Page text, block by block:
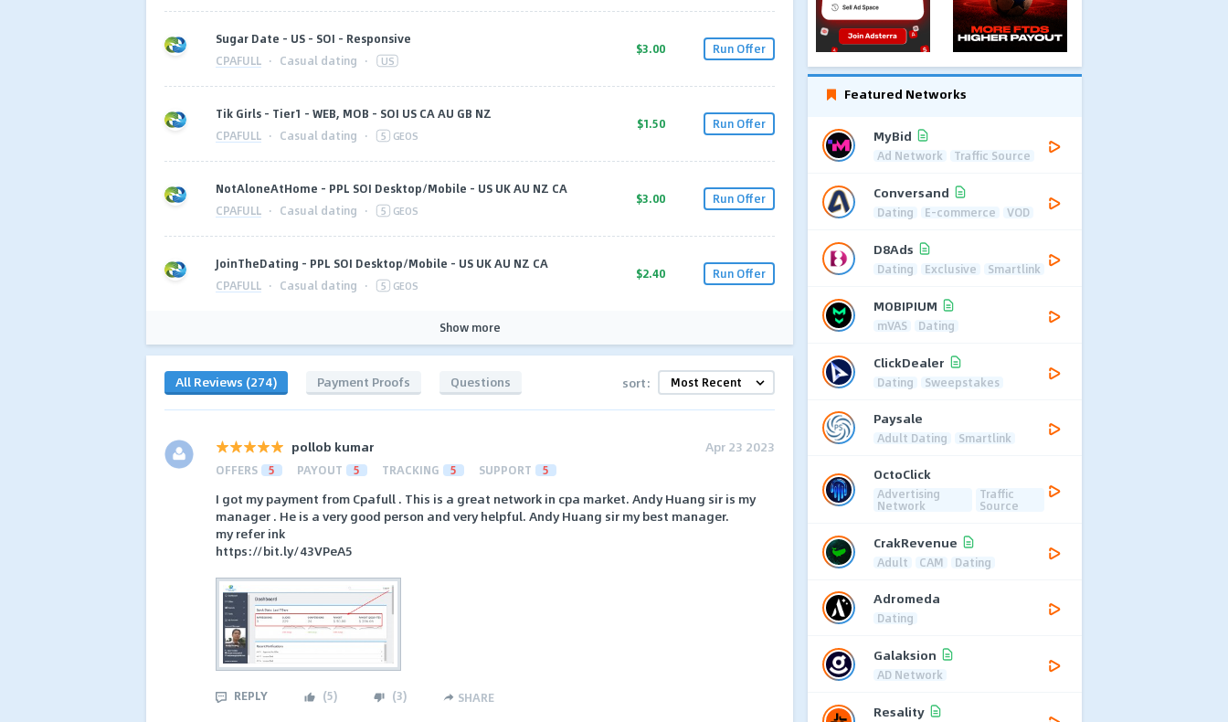
Sugar Date - US - SOI - Responsive
CPAFULL · Casual dating · US
$3.00 Run Offer
Tik Girls - Tier1 - WEB, MOB - SOI US CA AU GB NZ
CPAFULL · Casual dating · 5 GEOS
$1.50 Run Offer
NotAloneAtHome - PPL SOI Desktop/Mobile - US UK AU NZ CA
CPAFULL · Casual dating · 5 GEOS
$3.00 Run Offer
JoinTheDating - PPL SOI Desktop/Mobile - US UK AU NZ CA
CPAFULL · Casual dating · 5 GEOS
$2.40 Run Offer
Show more
All Reviews (274) Payment Proofs Questions sort:
pollob kumar Apr 23 2023
OFFERS 5 PAYOUT 5 TRACKING 5 SUPPORT 5
I got my payment from Cpafull . This is a great network in cpa market. Andy Huang sir is my
manager . He is a very good person and very helpful. Andy Huang sir my best manager.
my refer ink
https://bit.ly/43VPeA5
REPLY (5) (3) SHARE
Featured Networks
MyBid
Ad Network Traffic Source
Conversand
Dating E-commerce VOD
D8Ads
Dating Exclusive Smartlink
MOBIPIUM
mVAS Dating
ClickDealer
Dating Sweepstakes
Paysale
Adult Dating Smartlink
OctoClick
Advertising
Network
Traffic
Source
CrakRevenue
Adult CAM Dating
Adromeda
Dating
Galaksion
AD Network
Resality